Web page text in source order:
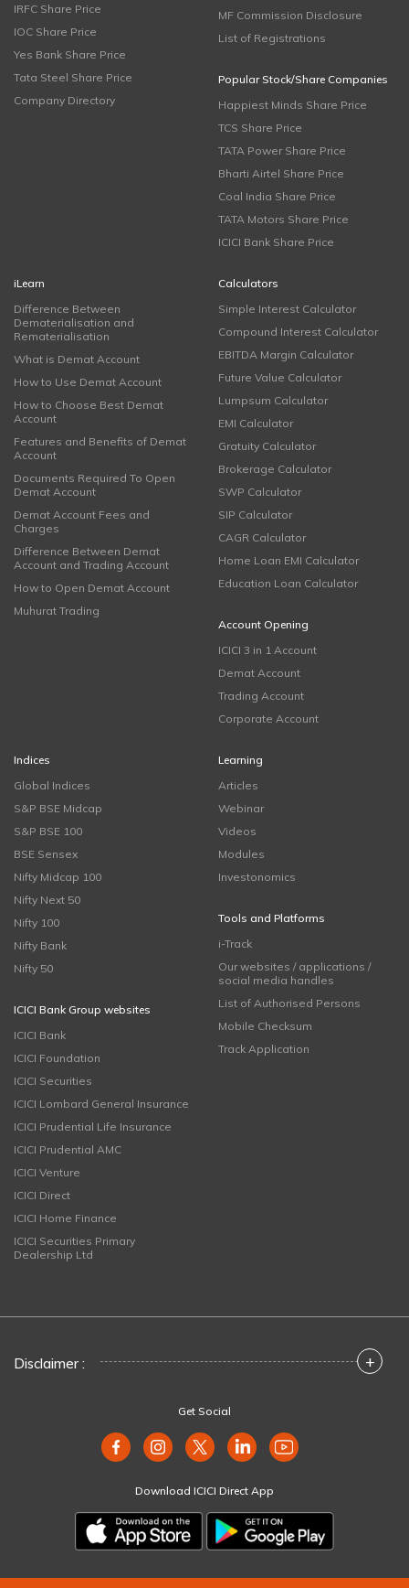
IRFC Share Price
IOC Share Price
Yes Bank Share Price
Tata Steel Share Price
Company Directory
MF Commission Disclosure
List of Registrations
Popular Stock/Share Companies
Happiest Minds Share Price
TCS Share Price
TATA Power Share Price
Bharti Airtel Share Price
Coal India Share Price
TATA Motors Share Price
ICICI Bank Share Price
iLearn
Difference Between
Dematerialisation and
Rematerialisation
What is Demat Account
How to Use Demat Account
How to Choose Best Demat
Account
Features and Benefits of Demat
Account
Documents Required To Open
Demat Account
Demat Account Fees and
Charges
Difference Between Demat
Account and Trading Account
How to Open Demat Account
Muhurat Trading
Calculators
Simple Interest Calculator
Compound Interest Calculator
EBITDA Margin Calculator
Future Value Calculator
Lumpsum Calculator
EMI Calculator
Gratuity Calculator
Brokerage Calculator
SWP Calculator
SIP Calculator
CAGR Calculator
Home Loan EMI Calculator
Education Loan Calculator
Account Opening
ICICI 3 in 1 Account
Demat Account
Trading Account
Corporate Account
Indices
Global Indices
S&P BSE Midcap
S&P BSE 100
BSE Sensex
Nifty Midcap 100
Nifty Next 50
Nifty 100
Nifty Bank
Nifty 50
ICICI Bank Group websites
ICICI Bank
ICICI Foundation
ICICI Securities
ICICI Lombard General Insurance
ICICI Prudential Life Insurance
ICICI Prudential AMC
ICICI Venture
ICICI Direct
ICICI Home Finance
ICICI Securities Primary
Dealership Ltd
Learning
Articles
Webinar
Videos
Modules
Investonomics
Tools and Platforms
i-Track
Our websites / applications /
social media handles
List of Authorised Persons
Mobile Checksum
Track Application
Disclaimer : +
Get Social
Download ICICI Direct App